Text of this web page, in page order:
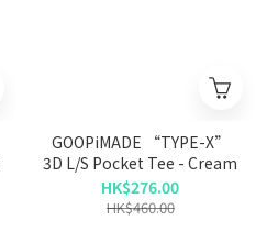
GOOPiMADE “TYPE-X”
3D L/S Pocket Tee - Cream
HK$276.00
HK$460.00